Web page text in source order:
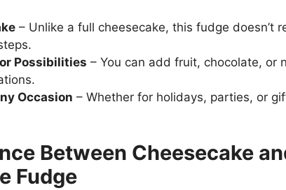
– Unlike a full cheesecake, this fudge doesn’t
Possibilities – You can add fruit, chocolate, or
Occasion – Whether for holidays, parties, or
Between Cheesecake
Fudge